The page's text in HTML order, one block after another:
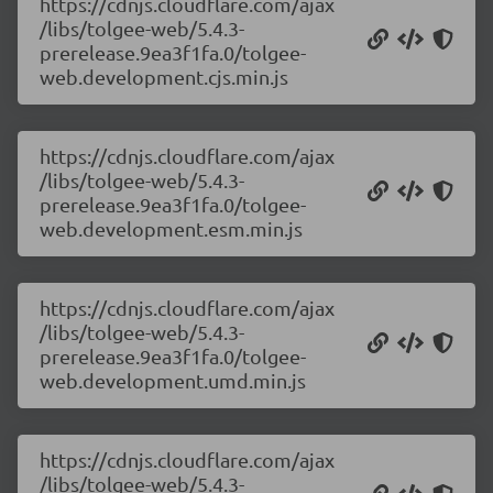
/libs/tolgee-web/5.4.3-
prerelease.9ea3f1fa.0/tolgee-
web.development.cjs.min.js
https://cdnjs.cloudflare.com/ajax
/libs/tolgee-web/5.4.3-
prerelease.9ea3f1fa.0/tolgee-
web.development.esm.min.js
https://cdnjs.cloudflare.com/ajax
/libs/tolgee-web/5.4.3-
prerelease.9ea3f1fa.0/tolgee-
web.development.umd.min.js
https://cdnjs.cloudflare.com/ajax
/libs/tolgee-web/5.4.3-